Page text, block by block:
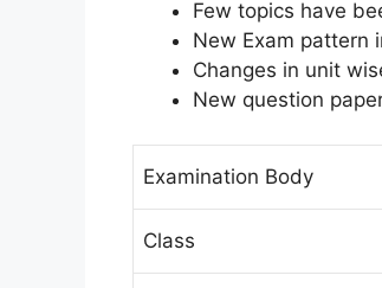
Few topics have
New Exam pattern
Changes in unit
New question
Examination Body
Class